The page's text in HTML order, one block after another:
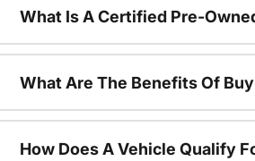
What Is A Certified Pre-
What Are The Benefits Of
How Does A Vehicle Qualify